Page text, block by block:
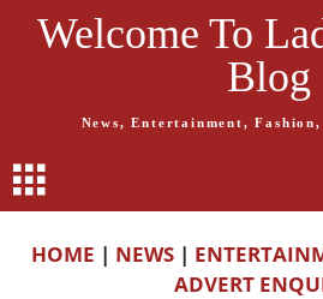
Welcome To
Blog
News, Entertainment,
HOME | NEWS |
ADVERT